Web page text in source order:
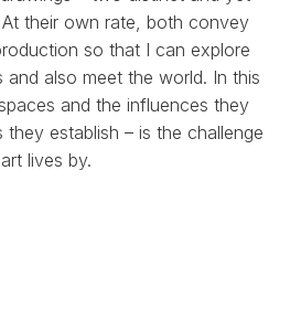
their own rate, both convey
so that I can explore
and also meet the world. In this
and the influences they
establish – is the challenge
lives by.